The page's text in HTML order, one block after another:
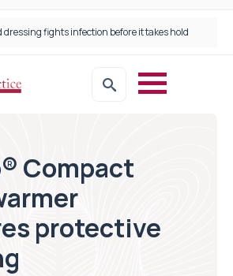
fights infection before it takes hold
Compact
protective